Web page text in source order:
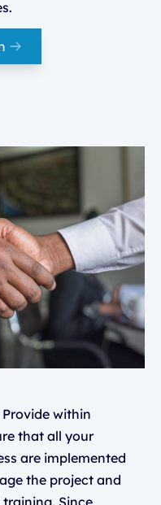
within
that all your
are implemented
the project and
Since